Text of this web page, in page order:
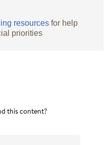
resources for help
priorities